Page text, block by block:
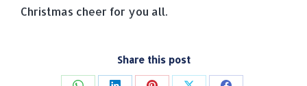
Christmas cheer for you all.
Share this post